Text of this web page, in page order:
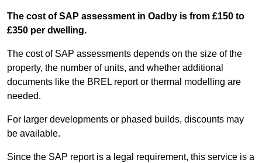
The cost of SAP assessment in Oadby is from £150 to
£350 per dwelling.
The cost of SAP assessments depends on the size of the
property, the number of units, and whether additional
documents like the BREL report or thermal modelling are
needed.
For larger developments or phased builds, discounts may
be available.
Since the SAP report is a legal requirement, this service is a